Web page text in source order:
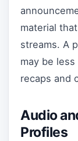
material
streams. A
may be
recaps and
Audio
Profiles